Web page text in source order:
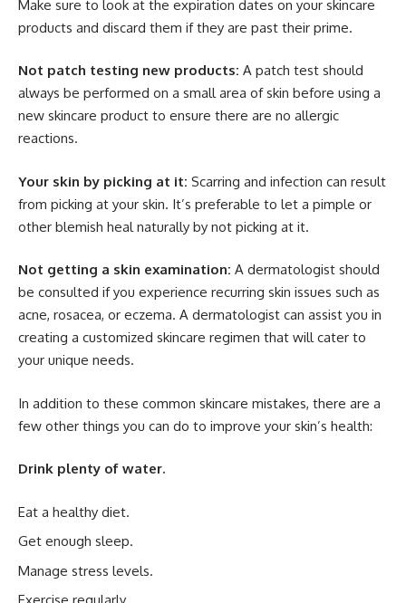
Make sure to look at the expiration dates on your skincare
products and discard them if they are past their prime.
Not patch testing new products: A patch test should
always be performed on a small area of skin before using a
new skincare product to ensure there are no allergic
reactions.
Your skin by picking at it: Scarring and infection can result
from picking at your skin. It’s preferable to let a pimple or
other blemish heal naturally by not picking at it.
Not getting a skin examination: A dermatologist should
be consulted if you experience recurring skin issues such as
acne, rosacea, or eczema. A dermatologist can assist you in
creating a customized skincare regimen that will cater to
your unique needs.
In addition to these common skincare mistakes, there are a
few other things you can do to improve your skin’s health:
Drink plenty of water.
Eat a healthy diet.
Get enough sleep.
Manage stress levels.